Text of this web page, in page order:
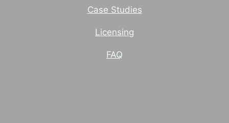
Case Studies
Licensing
FAQ